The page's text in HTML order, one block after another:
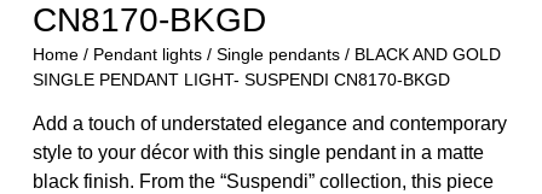
CN8170-BKGD
Home/ Pendant lights/ Single pendants/ BLACK AND GOLD
SINGLE PENDANT LIGHT- SUSPENDI CN8170-BKGD
Add a touch of understated elegance and contemporary
style to your décor with this single pendant in a matte
black finish. From the “Suspendi” collection, this piece